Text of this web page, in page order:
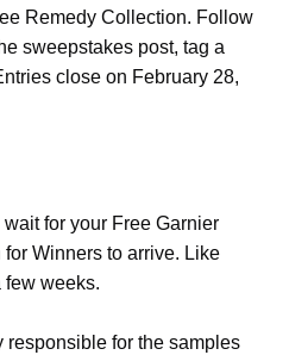
Remedy Collection. Follow
sweepstakes post, tag a
close on February 28,
for your Free Garnier
Winners to arrive. Like
few weeks.
responsible for the samples